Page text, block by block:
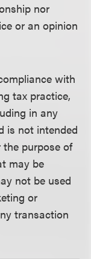
nor
or an opinion
with
tax practice,
in any
is not intended
purpose of
may be
not be used
or
transaction